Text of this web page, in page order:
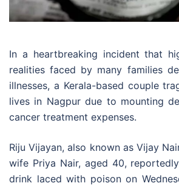
In a heartbreaking incident that
realities faced by many families
illnesses, a Kerala-based couple
lives in Nagpur due to mounting
cancer treatment expenses.
Riju Vijayan, also known as Vijay
wife Priya Nair, aged 40,
drink laced with poison on